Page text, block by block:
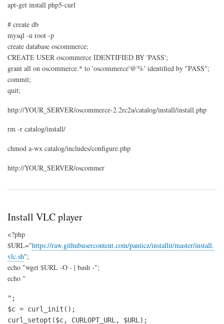
apt-get install php5-curl
# create db
mysql -u root -p
create database oscommerce;
CREATE USER oscommerce IDENTIFIED BY 'PASS';
grant all on oscommerce.* to 'oscommerce'@'%' identified by "PASS";
commit;
quit;
http://YOUR_SERVER/oscommerce-2.2rc2a/catalog/install/install.php
rm -r catalog/install/
chmod a-wx catalog/includes/configure.php
http://YOUR_SERVER/oscommer
Install VLC player
<?php
$URL="https://raw.githubusercontent.com/panticz/installit/master/install.
vlc.sh";
echo "wget $URL -O - | bash -";
echo "
";
$c = curl_init();
curl_setopt($c, CURLOPT_URL, $URL);